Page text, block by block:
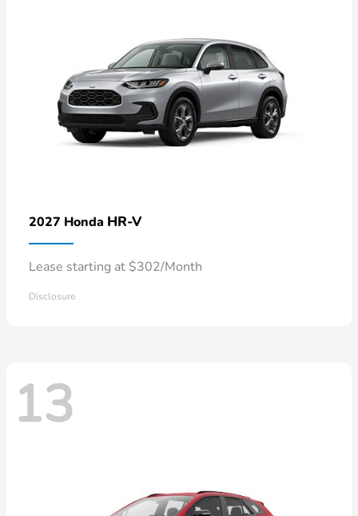
2027 Honda HR-V
Lease starting at $302/Month
Disclosure
13